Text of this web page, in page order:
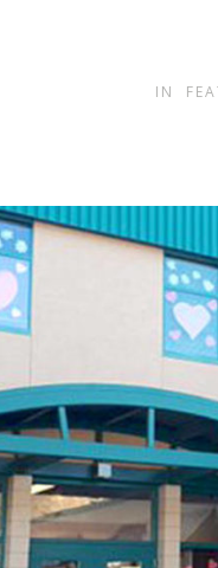
IN